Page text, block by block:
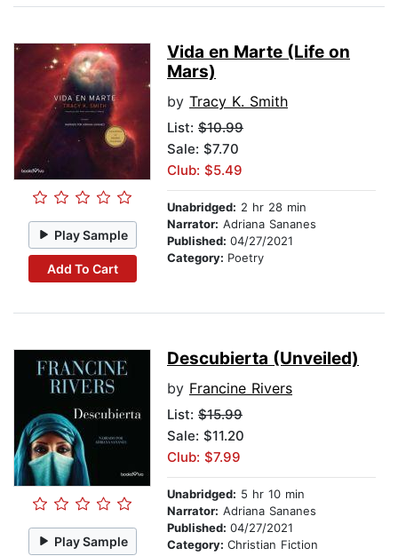
Play Sample
Add To Cart
Vida en Marte (Life on
Mars)
by Tracy K. Smith
List: $10.99
Sale: $7.70
Club: $5.49
Unabridged: 2 hr 28 min
Narrator: Adriana Sananes
Published: 04/27/2021
Category: Poetry
Play Sample
Descubierta (Unveiled)
by Francine Rivers
List: $15.99
Sale: $11.20
Club: $7.99
Unabridged: 5 hr 10 min
Narrator: Adriana Sananes
Published: 04/27/2021
Category: Christian Fiction